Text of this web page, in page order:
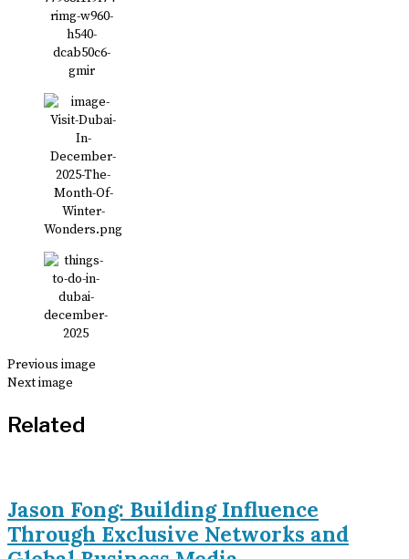
Previous image
Next image
Related
Jason Fong: Building Influence
Through Exclusive Networks and